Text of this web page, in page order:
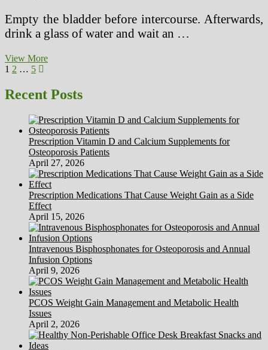
Empty the bladder before intercourse. Afterwards,
drink a glass of water and wait an …
View MoreHerbal
Posts
pagination
Page
1 Page
2 … Page
5
Recent Posts
Prescription Vitamin D and Calcium Supplements for
Osteoporosis Patients
April 27, 2026
Prescription Medications That Cause Weight Gain as a Side
Effect
April 15, 2026
Intravenous Bisphosphonates for Osteoporosis and Annual
Infusion Options
April 9, 2026
PCOS Weight Gain Management and Metabolic Health
Issues
April 2, 2026